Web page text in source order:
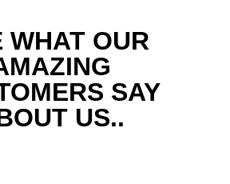
WHAT OUR
SAY
US..